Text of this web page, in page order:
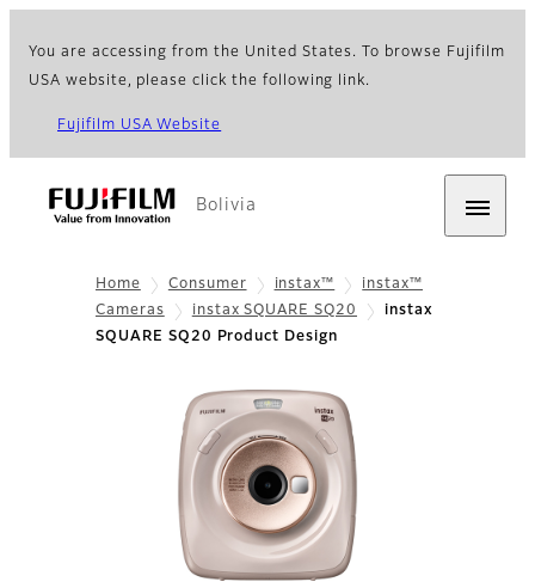
You are accessing from the United States. To browse Fujifilm
USA website, please click the following link.
Fujifilm USA Website
Bolivia
Home Consumer instax™
instax™
Cameras
instax SQUARE SQ20
instax
SQUARE SQ20 Product Design